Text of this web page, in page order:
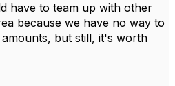
have to team up with other
because we have no way to
but still, it's worth